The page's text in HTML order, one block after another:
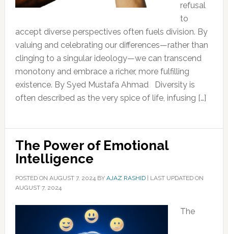
refusal
to
accept diverse perspectives often fuels division. By
valuing and celebrating our differences—rather than
clinging to a singular ideology—we can transcend
monotony and embrace a richer, more fulfilling
existence. By Syed Mustafa Ahmad Diversity is
often described as the very spice of life, infusing […]
The Power of Emotional
Intelligence
POSTED ON AUGUST 7, 2024BY AJAZ RASHID| LAST UPDATED ON
AUGUST 7, 2024
The